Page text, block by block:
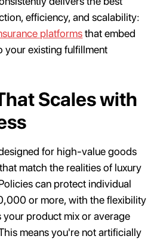
efficiency, and scalability:
platformsthat embed
your existing fulfillment
Scales with
for high-value goods
match the realities of luxury
can protect individual
or more, with the flexibility
your product mix or average
means you're not artificially